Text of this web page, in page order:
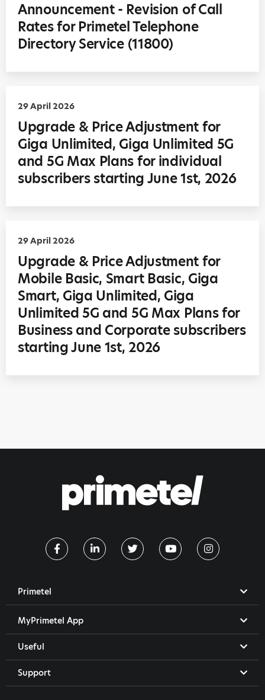
Announcement - Revision of Call
Rates for Primetel Telephone
Directory Service (11800)
29 April 2026
Upgrade & Price Adjustment for
Giga Unlimited, Giga Unlimited 5G
and 5G Max Plans for individual
subscribers starting June 1st, 2026
29 April 2026
Upgrade & Price Adjustment for
Mobile Basic, Smart Basic, Giga
Smart, Giga Unlimited, Giga
Unlimited 5G and 5G Max Plans for
Business and Corporate subscribers
starting June 1st, 2026
Primetel
MyPrimetel App
Useful
Support